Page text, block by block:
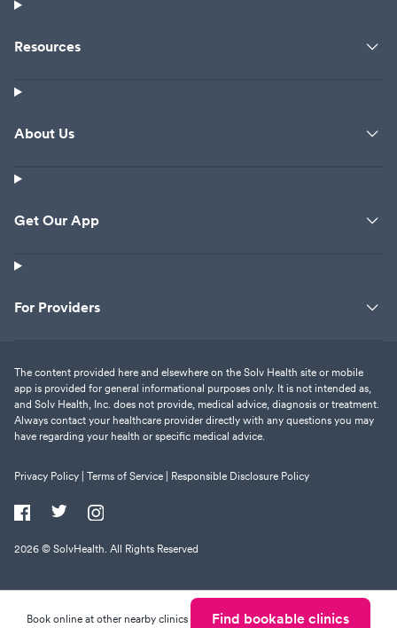
Book online at other nearby clinics Find bookable clinics
Resources
About Us
Get Our App
For Providers
The content provided here and elsewhere on the Solv Health site or mobile
app is provided for general informational purposes only. It is not intended as,
and Solv Health, Inc. does not provide, medical advice, diagnosis or treatment.
Always contact your healthcare provider directly with any questions you may
have regarding your health or specific medical advice.
Privacy Policy | Terms of Service | Responsible Disclosure Policy
2026 © SolvHealth. All Rights Reserved